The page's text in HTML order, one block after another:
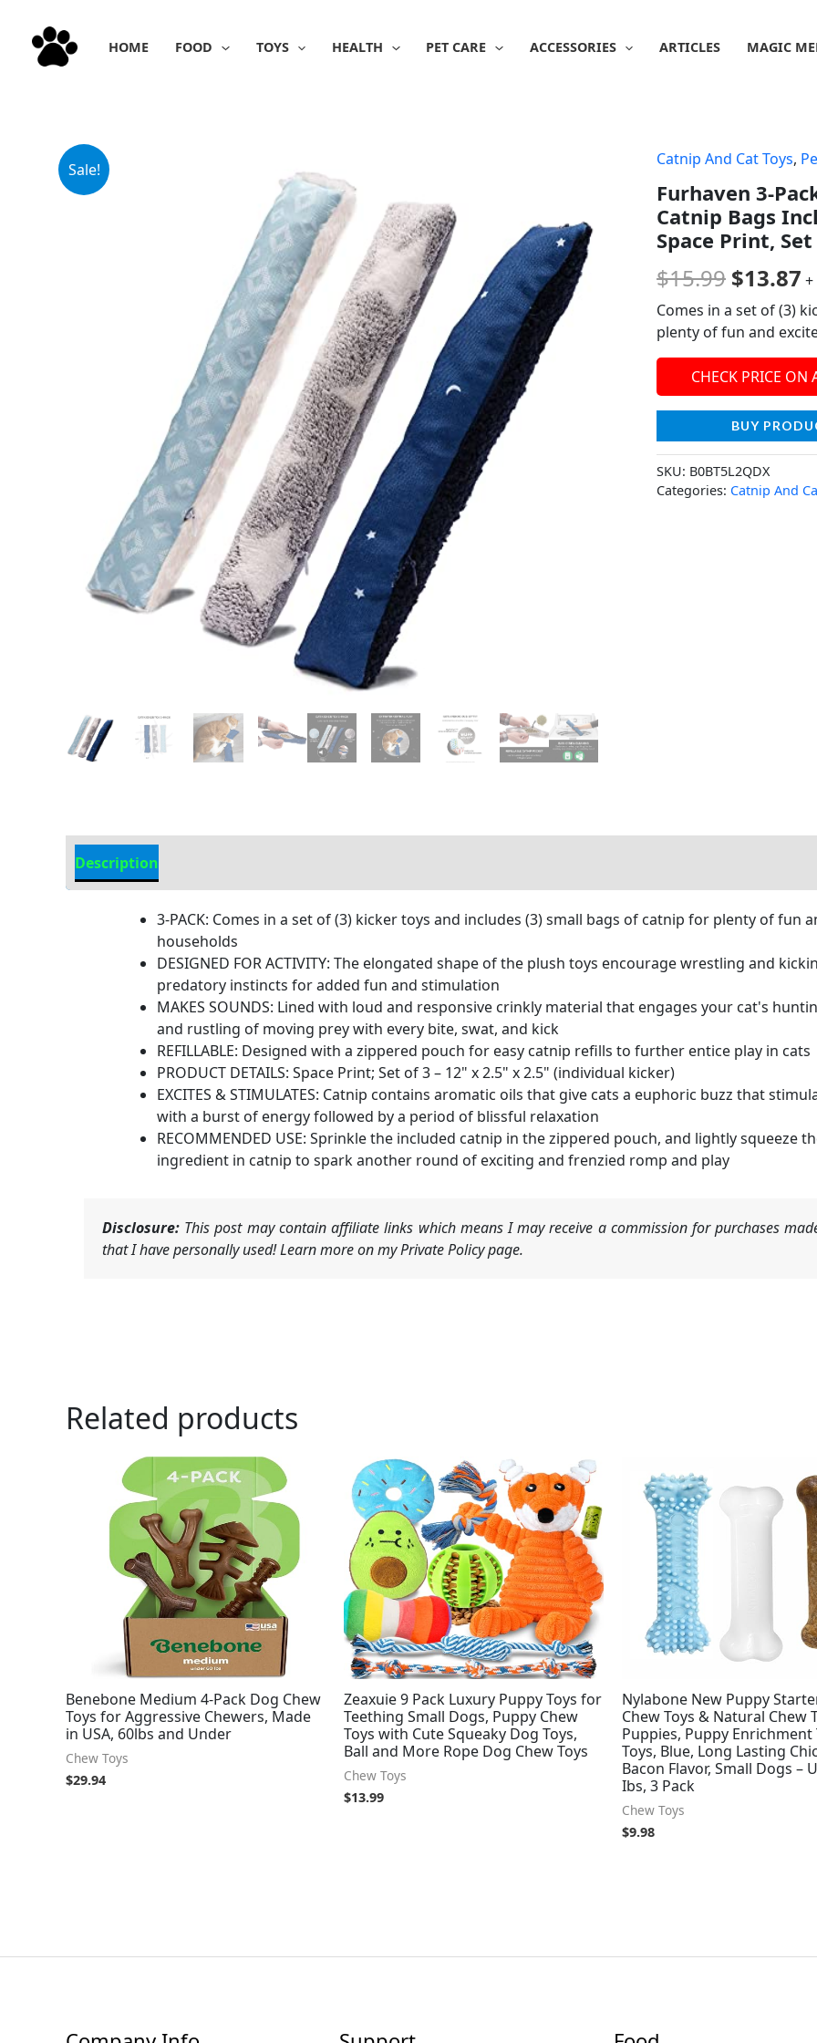
content
HOME FOOD TOYS HEALTH PET CARE ACCESSORIES ARTICLES MAGIC
Sale!
Catnip And Cat Toys,
Furhaven 3-
Catnip Bags
Space Print,
$15.99
price
was:
$15.99.
$13.87
Comes in a set of (3)
plenty of fun and
CHECK PRICE ON
BUY
SKU: B0BT5L2QDX
Categories: Catnip And
Description
3-PACK: Comes in a set of (3) kicker toys and includes (3) small bags of catnip for plenty of
households
DESIGNED FOR ACTIVITY: The elongated shape of the plush toys encourage wrestling and
predatory instincts for added fun and stimulation
MAKES SOUNDS: Lined with loud and responsive crinkly material that engages your cat's
and rustling of moving prey with every bite, swat, and kick
REFILLABLE: Designed with a zippered pouch for easy catnip refills to further entice play in cats
PRODUCT DETAILS: Space Print; Set of 3 – 12" x 2.5" x 2.5" (individual kicker)
EXCITES & STIMULATES: Catnip contains aromatic oils that give cats a euphoric buzz that
with a burst of energy followed by a period of blissful relaxation
RECOMMENDED USE: Sprinkle the included catnip in the zippered pouch, and lightly squeeze
ingredient in catnip to spark another round of exciting and frenzied romp and play
Disclosure: This post may contain affiliate links which means I may receive a commission for purchases
that I have personally used! Learn more on my Private Policy page.
Related products
Benebone Medium 4-Pack Dog Chew
Toys for Aggressive Chewers, Made
in USA, 60lbs and Under
Chew Toys
$29.94
Zeaxuie 9 Pack Luxury Puppy Toys for
Teething Small Dogs, Puppy Chew
Toys with Cute Squeaky Dog Toys,
Ball and More Rope Dog Chew Toys
Chew Toys
$13.99
Nylabone New Puppy
Chew Toys & Natural Chew
Puppies, Puppy Enrichment
Toys, Blue, Long Lasting
Bacon Flavor, Small Dogs –
Ibs, 3 Pack
Chew Toys
$9.98